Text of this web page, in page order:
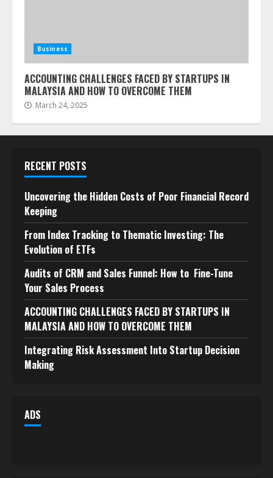
Business
ACCOUNTING CHALLENGES FACED BY STARTUPS IN
MALAYSIA AND HOW TO OVERCOME THEM
March 24, 2025
RECENT POSTS
Uncovering the Hidden Costs of Poor Financial Record
Keeping
From Index Tracking to Thematic Investing: The
Evolution of ETFs
Audits of CRM and Sales Funnel: How to Fine-Tune
Your Sales Process
ACCOUNTING CHALLENGES FACED BY STARTUPS IN
MALAYSIA AND HOW TO OVERCOME THEM
Integrating Risk Assessment Into Startup Decision
Making
ADS